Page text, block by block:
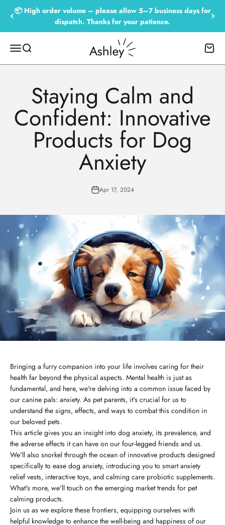
Skip to content
📦 High order volume – please allow 5–7 business days for
dispatch. Thanks for your patience.
MenuSearch Empowered by Ashley Cart
Staying Calm and
Confident: Innovative
Products for Dog
Anxiety
Apr 17, 2024
Bringing a furry companion into your life involves caring for their
health far beyond the physical aspects. Mental health is just as
fundamental, and here, we're delving into a common issue faced by
our canine pals: anxiety. As pet parents, it's crucial for us to
understand the signs, effects, and ways to combat this condition in
our beloved pets.
This article gives you an insight into dog anxiety, its prevalence, and
the adverse effects it can have on our four-legged friends and us.
We'll also snorkel through the ocean of innovative products designed
specifically to ease dog anxiety, introducing you to smart anxiety
relief vests, interactive toys, and calming care probiotic supplements.
What's more, we'll touch on the emerging market trends for pet
calming products.
Join us as we explore these frontiers, equipping ourselves with
helpful knowledge to enhance the well-being and happiness of our